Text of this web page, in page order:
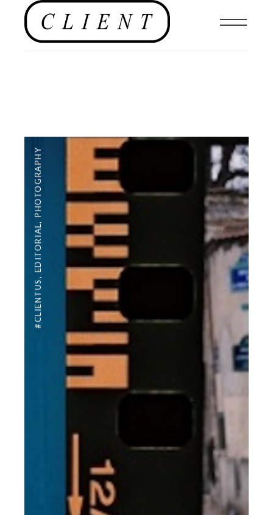
#CLIENTUS
,
EDITORIAL
PHOTOGRAPHY